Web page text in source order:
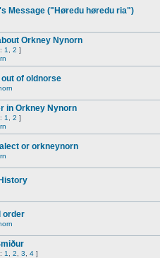
Message ("Høredu høredu ria")
Orkney Nynorn
1 2 ]
of oldnorse
in Orkney Nynorn
1 2 ]
or orkneynorn
order
1 2 3 4 ]